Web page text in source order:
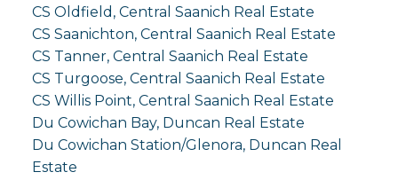
CS Oldfield, Central Saanich Real Estate
CS Saanichton, Central Saanich Real Estate
CS Tanner, Central Saanich Real Estate
CS Turgoose, Central Saanich Real Estate
CS Willis Point, Central Saanich Real Estate
Du Cowichan Bay, Duncan Real Estate
Du Cowichan Station/Glenora, Duncan Real
Estate